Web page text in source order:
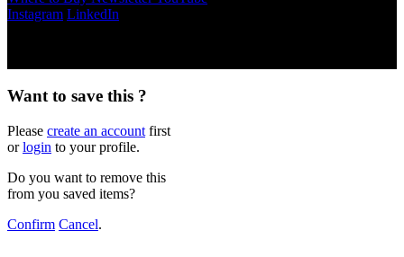
Instagram LinkedIn
Want to save this ?
Please create an account first
orlogin to your profile.
Do you want to remove this
from you saved items?
Confirm Cancel.